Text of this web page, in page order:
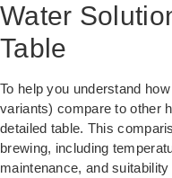
Water
Table
To help you understand
variants) compare to other
detailed table. This
brewing, including
maintenance, and